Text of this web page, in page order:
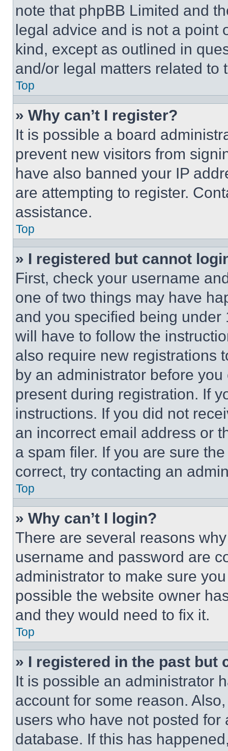
note that phpBB Limited and
legal advice and is not a point
kind, except as outlined in
and/or legal matters related to
Top
» Why can’t I register?
It is possible a board
prevent new visitors from
have also banned your IP
are attempting to register.
assistance.
Top
» I registered but cannot
First, check your username
one of two things may have
and you specified being
will have to follow the
also require new registrations
by an administrator before
present during registration. If
instructions. If you did not
an incorrect email address or
a spam filer. If you are sure
correct, try contacting an
Top
» Why can’t I login?
There are several reasons
username and password are
administrator to make sure
possible the website owner
and they would need to fix it.
Top
» I registered in the past but
It is possible an administrator
account for some reason.
users who have not posted
database. If this has